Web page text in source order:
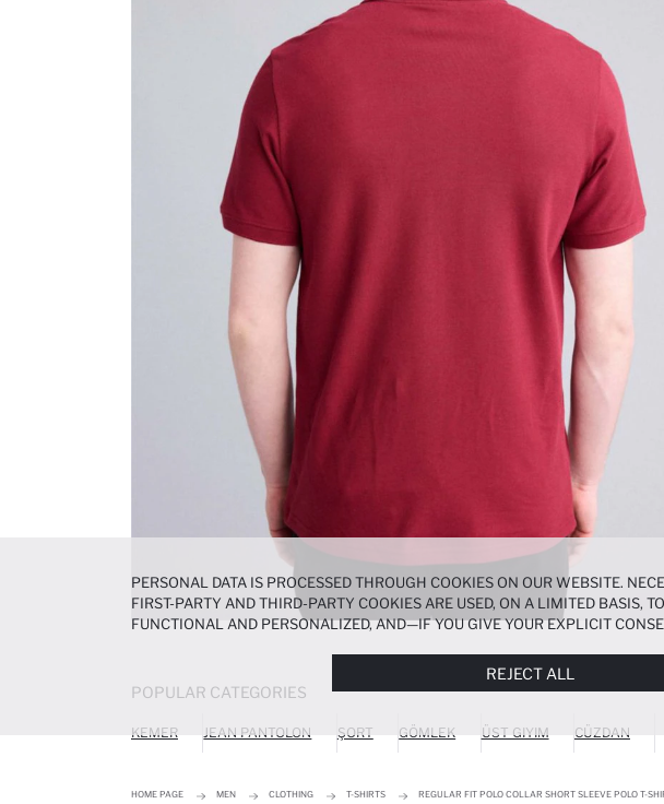
POPULAR CATEGORIES
KEMER JEAN PANTOLON ŞORT GÖMLEK ÜST GIYIM CÜZDAN
HOME PAGE MEN CLOTHING T-SHIRTS REGULAR FIT POLO COLLAR SHORT SLEEVE POLO T-
PERSONAL DATA IS PROCESSED THROUGH COOKIES ON OUR WEBSITE.
FIRST-PARTY AND THIRD-PARTY COOKIES ARE USED, ON A LIMITED BASIS,
FUNCTIONAL AND PERSONALIZED, AND—IF YOU GIVE YOUR EXPLICIT
REJECT ALL